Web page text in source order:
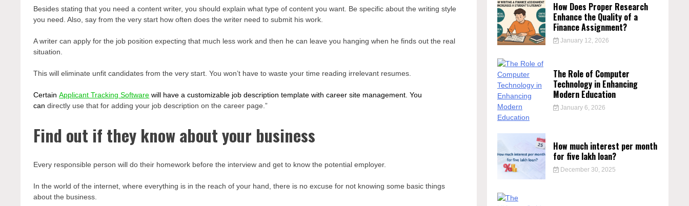
Besides stating that you need a content writer, you should explain what type of content you want. Be specific about the writing style
you need. Also, say from the very start how often does the writer need to submit his work.
A writer can apply for the job position expecting that much less work and then he can leave you hanging when he finds out the real
situation.
This will eliminate unfit candidates from the very start. You won’t have to waste your time reading irrelevant resumes.
CertainApplicant Tracking Software will have a customizable job description template with career site management. You
candirectly use that for adding your job description on the career page.”
Find out if they know about your business
Every responsible person will do their homework before the interview and get to know the potential employer.
In the world of the internet, where everything is in the reach of your hand, there is no excuse for not knowing some basic things
about the business.
How Does Proper Research
Enhance the Quality of a
Finance Assignment?
January 12, 2026
The Role of Computer
Technology in Enhancing
Modern Education
January 6, 2026
How much interest per month
for five lakh loan?
December 30, 2025